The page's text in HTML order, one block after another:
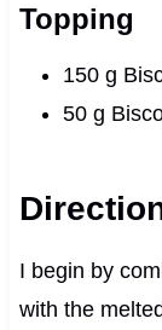
Topping
150 g
50 g
I begin by
with the